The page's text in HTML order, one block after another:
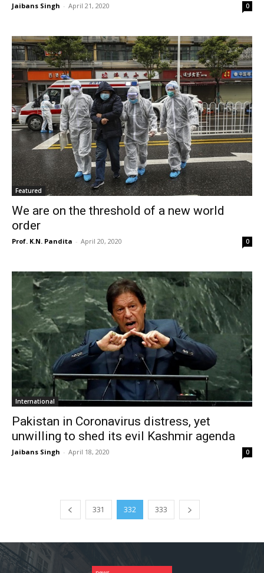
Jaibans Singh - April 21, 2020 0
Featured
We are on the threshold of a new world
order
Prof. K.N. Pandita - April 20, 2020 0
International
Pakistan in Coronavirus distress, yet
unwilling to shed its evil Kashmir agenda
Jaibans Singh - April 18, 2020 0
331 332 333